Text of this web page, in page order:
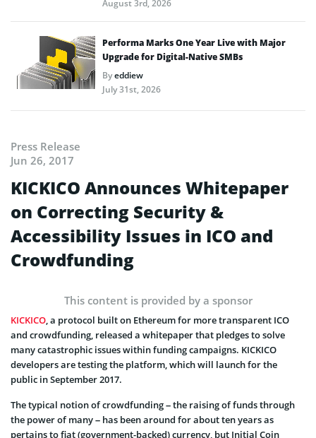
August 3rd, 2026
Performa Marks One Year Live with Major
Upgrade for Digital-Native SMBs
Byeddiew
July 31st, 2026
Press Release
Jun 26, 2017
KICKICO Announces Whitepaper
on Correcting Security &
Accessibility Issues in ICO and
Crowdfunding
This content is provided by a sponsor
KICKICO, a protocol built on Ethereum for more transparent ICO
and crowdfunding, released a whitepaper that pledges to solve
many catastrophic issues within funding campaigns. KICKICO
developers are testing the platform, which will launch for the
public in September 2017.
The typical notion of crowdfunding – the raising of funds through
the power of many – has been around for about ten years as
pertains to fiat (government-backed) currency, but Initial Coin